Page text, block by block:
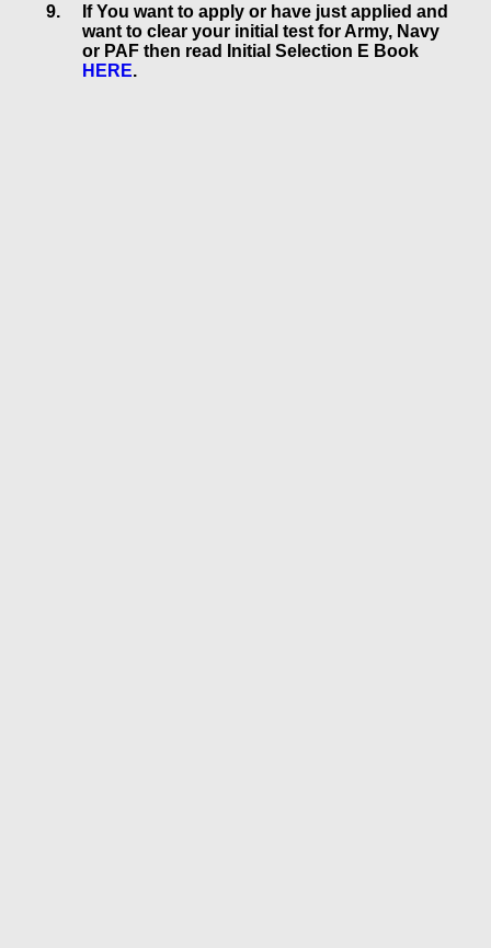
If You want to apply or have just applied and
want to clear your initial test for Army, Navy
or PAF then read Initial Selection E Book
HERE.